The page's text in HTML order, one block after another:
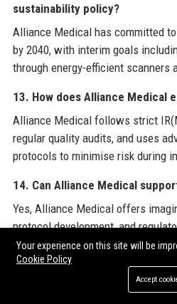
sustainability policy?
Alliance Medical has committed
by 2040, with interim goals
through energy-efficient scanners
13. How does Alliance Medical
Alliance Medical follows strict
regular quality audits, and uses
protocols to minimise risk during
14. Can Alliance Medical
Yes, Alliance Medical offers
protocol development, and
pharmaceutical and biotech
15. What is the management
Your experience on this site will be
Cookie Policy
Accept